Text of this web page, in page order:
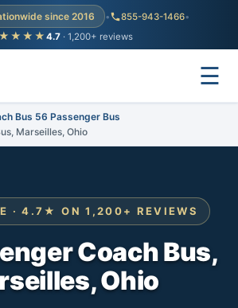
since 2016 • 855-943-1466•
4.7 · 1,200+ reviews
☰
Bus 56 Passenger Bus
Marseilles, Ohio
· 4.7★ ON 1,200+ REVIEWS
Coach Bus,
Ohio